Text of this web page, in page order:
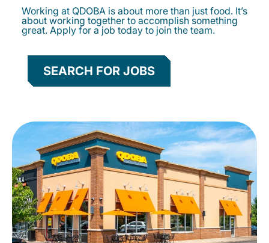
Working at QDOBA is about more than just food. It’s
about working together to accomplish something
great. Apply for a job today to join the team.
SEARCH FOR JOBS